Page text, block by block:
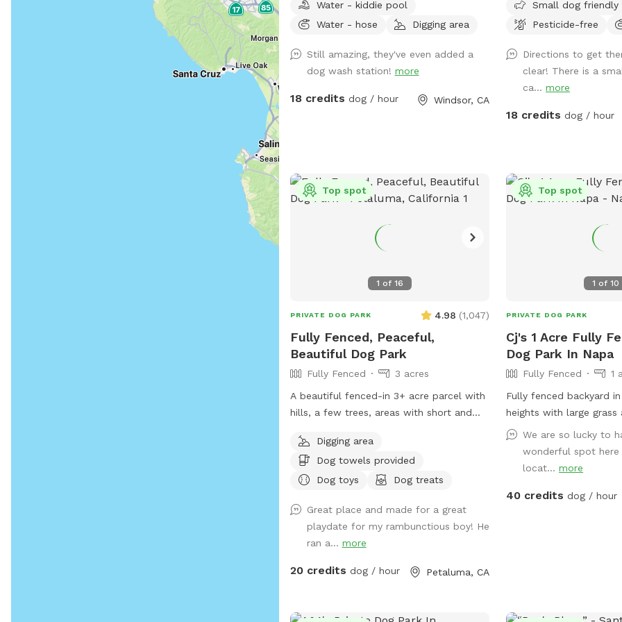
to create a Sniffspot site that offers a
safe and enjoyable experience to both
room for your dogs to fetch and sniff
while still being able for you to keep an
Alexa and outdoor speakers • A phone
charging dock • Clean, dry towels for
muddy or wet pooches • A seasonal
doggie splash pool (summer months
Water - kiddie pool
Water - hose
Digging area
Still amazing, they've even added a
dog wash station! more
18 credits dog / hour Windsor, CA
so you can enjoy
fetch. Views of
or right) dead end in
park in front of the
that has a Sniffspot poster. Bring
with your pup(s). Offers different view
Dogs love rain ! Bring a towel and your
boots 🥾 if you rinse
bath tub spout -
tub (for people too)
not hot water. Thx!!!
Small dog friendly
Pesticide-free
Directions to get
clear! There is a
ca...more
18 credits dog / hour
1 of 16
Top spot
PRIVATE DOG PARK 4.98 (1,047)
Fully Fenced, Peaceful,
Beautiful Dog Park
Fully Fenced
3 acres
A beautiful fenced-in 3+ acre parcel with
hills, a few trees, areas with short and
Occasionally we’ll see wild turkeys and a
few deer (and a gopher or squirrel here
and there) but otherwise it is a dog
on the gravel area. I have dog bowls, a
few toys, 3 pooper scoopers, emergency
poop bags, and a couple of washing
Digging area
Dog towels provided
Dog toys
Dog treats
Great place and made for a great
playdate for my rambunctious boy! He
ran a... more
20 credits dog / hour Petaluma, CA
1 of10
Top spot
PRIVATE DOG PARK
Cj's 1 Acre Fully
Dog Park In Napa
Fully Fenced
1
Fully fenced backyard
heights with large grass
water access bring
We are so lucky to
wonderful spot here
locat...more
40 credits dog / hour